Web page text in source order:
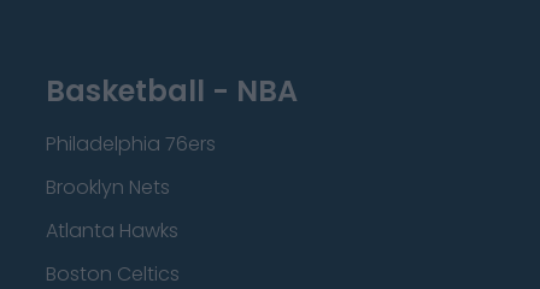
Basketball - NBA
Philadelphia 76ers
Brooklyn Nets
Atlanta Hawks
Boston Celtics